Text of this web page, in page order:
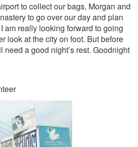
to collect our bags, Morgan and
to go over our day and plan
am really looking forward to going
look at the city on foot. But before
need a good night’s rest. Goodnight